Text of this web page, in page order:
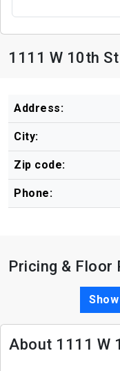
1111 W 10th
Address:
City:
Zip code:
Phone:
Pricing & Floor
About 1111 W